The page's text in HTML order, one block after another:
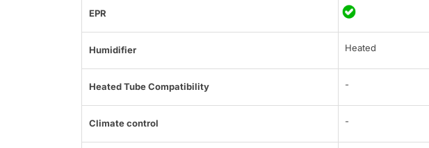
EPR
Humidifier Heated
Heated Tube Compatibility -
Climate control -